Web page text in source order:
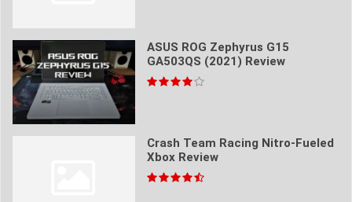
ASUS ROG Zephyrus G15
GA503QS (2021) Review
Crash Team Racing Nitro-Fueled
Xbox Review